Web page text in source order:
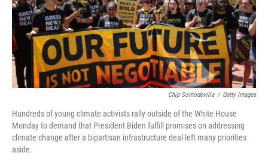
o
k
r
I
n
Chip Somodevilla / Getty Images
Hundreds of young climate activists rally outside of the White House
Monday to demand that President Biden fulfill promises on addressing
climate change after a bipartisan infrastructure deal left many priorities
aside.